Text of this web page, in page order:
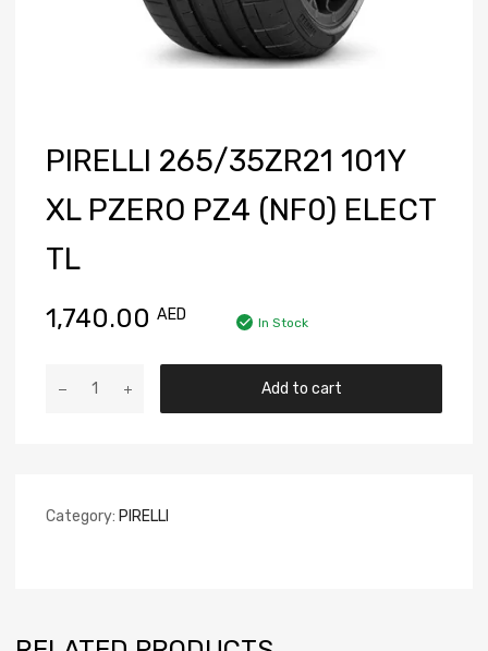
PIRELLI 265/35ZR21 101Y
XL PZERO PZ4 (NF0) ELECT
TL
1,740.00 AED In Stock
Add to cart
Category: PIRELLI